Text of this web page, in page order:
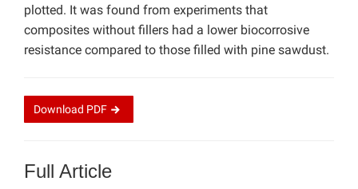
plotted. It was found from experiments that
composites without fillers had a lower biocorrosive
resistance compared to those filled with pine sawdust.
Download PDF
Full Article